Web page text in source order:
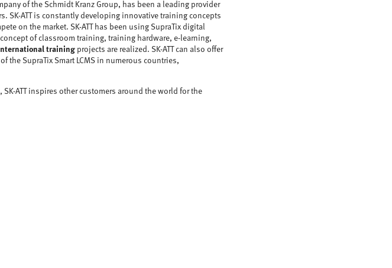
of the Schmidt Kranz Group, has been a leading provider
SK-ATT is constantly developing innovative training concepts
on the market. SK-ATT has been using SupraTix digital
of classroom training, training hardware, e-learning,
training projects are realized. SK-ATT can also offer
SupraTix Smart LCMS in numerous countries,
ATT inspires other customers around the world for the